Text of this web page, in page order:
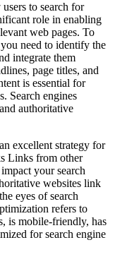
to search for
role in enabling
web pages. To
need to identify the
integrate them
page titles, and
is essential for
Search engines
authoritative
excellent strategy for
Links from other
your search
websites link
eyes of search
refers to
is mobile-friendly, has
for search engine